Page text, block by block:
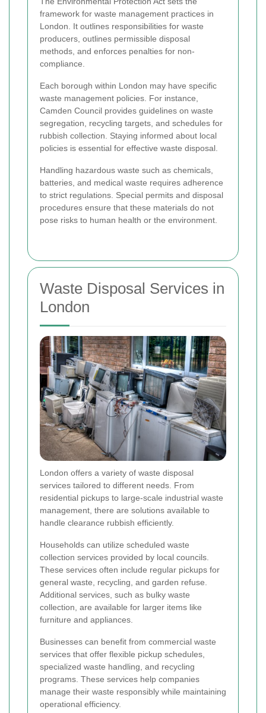
framework for waste management practices in
London. It outlines responsibilities for waste
producers, outlines permissible disposal
methods, and enforces penalties for non-
compliance.
Each borough within London may have specific
waste management policies. For instance,
Camden Council provides guidelines on waste
segregation, recycling targets, and schedules for
rubbish collection. Staying informed about local
policies is essential for effective waste disposal.
Handling hazardous waste such as chemicals,
batteries, and medical waste requires adherence
to strict regulations. Special permits and disposal
procedures ensure that these materials do not
pose risks to human health or the environment.
Waste Disposal Services in
London
London offers a variety of waste disposal
services tailored to different needs. From
residential pickups to large-scale industrial waste
management, there are solutions available to
handle clearance rubbish efficiently.
Households can utilize scheduled waste
collection services provided by local councils.
These services often include regular pickups for
general waste, recycling, and garden refuse.
Additional services, such as bulky waste
collection, are available for larger items like
furniture and appliances.
Businesses can benefit from commercial waste
services that offer flexible pickup schedules,
specialized waste handling, and recycling
programs. These services help companies
manage their waste responsibly while maintaining
operational efficiency.